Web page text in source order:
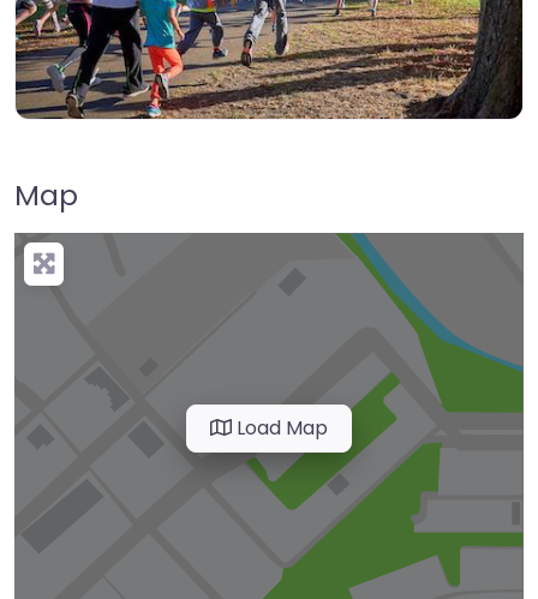
Map
Load Map